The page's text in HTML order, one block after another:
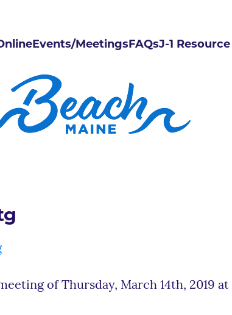
Events/MeetingsFAQsJ-1
of Thursday, March 14th, 2019